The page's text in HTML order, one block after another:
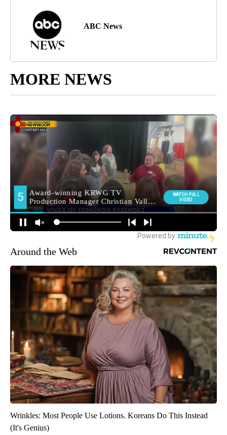
ABC News
MORE NEWS
Around the Web
Wrinkles: Most People Use Lotions. Koreans Do This Instead
(It's Genius)